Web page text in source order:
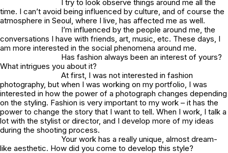
I try to look observe things around me all the
time. I can’t avoid being influenced by culture, and of course the
atmosphere in Seoul, where I live, has affected me as well.
I’m influenced by the people around me, the
conversations I have with friends, art, music, etc. These days, I
am more interested in the social phenomena around me.
Has fashion always been an interest of yours?
What intrigues you about it?
At first, I was not interested in fashion
photography, but when I was working on my portfolio, I was
interested in how the power of a photograph changes depending
on the styling. Fashion is very important to my work – it has the
power to change the story that I want to tell. When I work, I talk a
lot with the stylist or director, and I develop more of my ideas
during the shooting process.
Your work has a really unique, almost dream-
like aesthetic. How did you come to develop this style?